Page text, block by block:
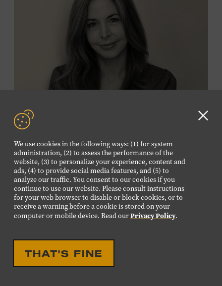
We use cookies in the following ways: (1) for system
administration, (2) to assess the performance of the
website, (3) to personalize your experience, content and
ads, (4) to provide social media features, and (5) to
analyze our traffic. You consent to our cookies if you
continue to use our website. Please consult instructions
for your web browser to disable or block cookies, or to
receive a warning before a cookie is stored on your
computer or mobile device. Read ourPrivacy Policy.
THAT'S FINE
with Museum admission. Program ticket required. Free
to Museum members.
MEMBERS RESERVE
TICKETS HERE
Membership must be active through the
program date to reserve.
LEARN MORE ABOUT
VIKTOR KRAUSS
CELEBRATION
EIGHTEENTH LOUISE
SCRUGGS MEMORIAL
FANJOY